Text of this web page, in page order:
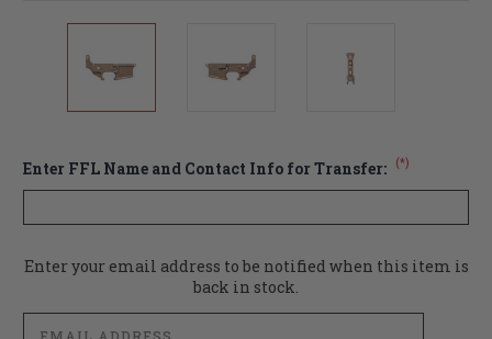
Enter FFL Name and Contact Info for Transfer: (*)
Current
Enter your email address to be notified when this item is
back in stock.